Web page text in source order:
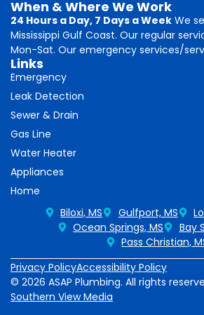
When & Where We Work
24 Hours a Day, 7 Days a Week We
Mississippi Gulf Coast. Our regular
Mon-Sat. Our emergency services/
Links
Emergency
Leak Detection
Sewer & Drain
Gas Line
Water Heater
Appliances
Home
Biloxi, MS
Gulfport, MS
Ocean Springs, MS
Bay
Pass Christian,
Privacy PolicyAccessibility Policy
© 2026 ASAP Plumbing. All rights
Southern View Media